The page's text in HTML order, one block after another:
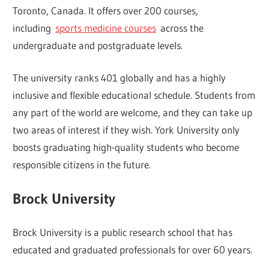
Toronto, Canada. It offers over 200 courses,
including sports medicine courses across the
undergraduate and postgraduate levels.
The university ranks 401 globally and has a highly
inclusive and flexible educational schedule. Students from
any part of the world are welcome, and they can take up
two areas of interest if they wish. York University only
boosts graduating high-quality students who become
responsible citizens in the future.
Brock University
Brock University is a public research school that has
educated and graduated professionals for over 60 years.